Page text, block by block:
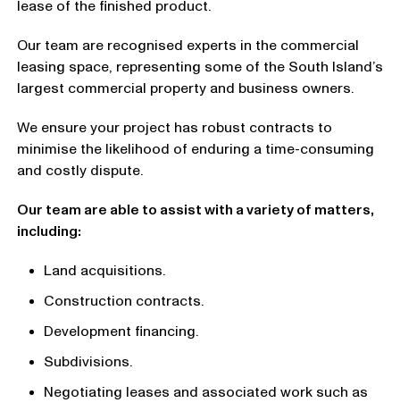
lease of the finished product.
Our team are recognised experts in the commercial
leasing space, representing some of the South Island’s
largest commercial property and business owners.
We ensure your project has robust contracts to
minimise the likelihood of enduring a time-consuming
and costly dispute.
Our team are able to assist with a variety of matters,
including:
Land acquisitions.
Construction contracts.
Development financing.
Subdivisions.
Negotiating leases and associated work such as